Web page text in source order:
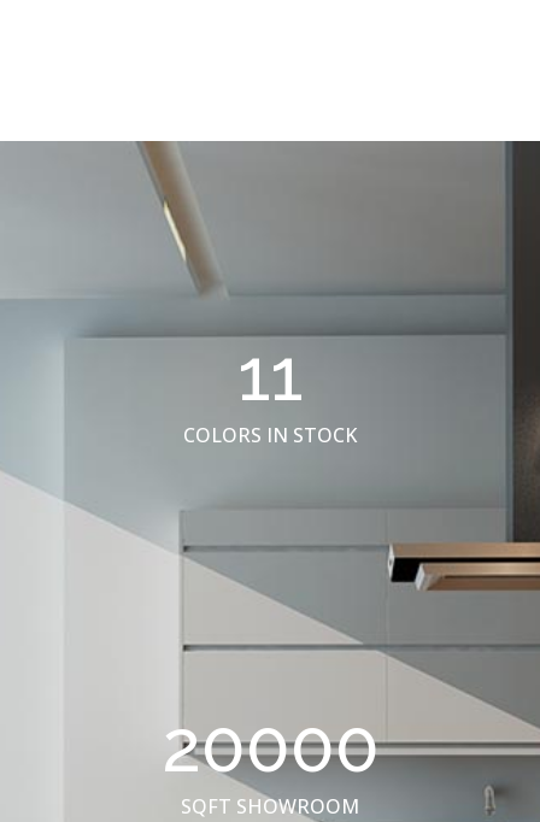
11
COLORS IN STOCK
20000
SQFT SHOWROOM